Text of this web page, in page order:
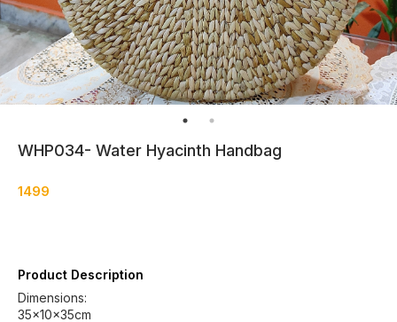
WHP034- Water Hyacinth Handbag
1499
Product Description
Dimensions:
35×10×35cm